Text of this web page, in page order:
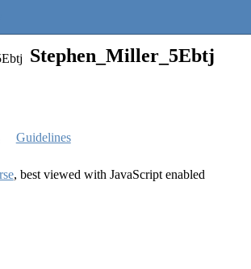
Stephen_Miller_5Ebtj
Guidelines
, best viewed with JavaScript enabled